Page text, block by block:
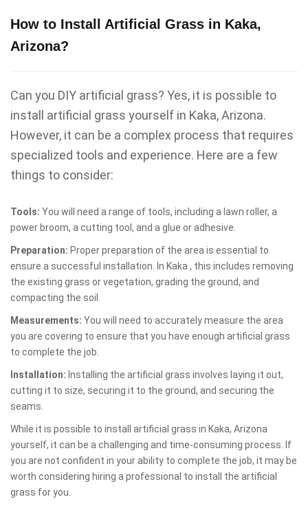
How to Install Artificial Grass in Kaka,
Arizona?
Can you DIY artificial grass? Yes, it is possible to
install artificial grass yourself in Kaka, Arizona.
However, it can be a complex process that requires
specialized tools and experience. Here are a few
things to consider:
Tools: You will need a range of tools, including a lawn roller, a
power broom, a cutting tool, and a glue or adhesive.
Preparation: Proper preparation of the area is essential to
ensure a successful installation. In Kaka , this includes removing
the existing grass or vegetation, grading the ground, and
compacting the soil.
Measurements: You will need to accurately measure the area
you are covering to ensure that you have enough artificial grass
to complete the job.
Installation: Installing the artificial grass involves laying it out,
cutting it to size, securing it to the ground, and securing the
seams.
While it is possible to install artificial grass in Kaka, Arizona
yourself, it can be a challenging and time-consuming process. If
you are not confident in your ability to complete the job, it may be
worth considering hiring a professional to install the artificial
grass for you.